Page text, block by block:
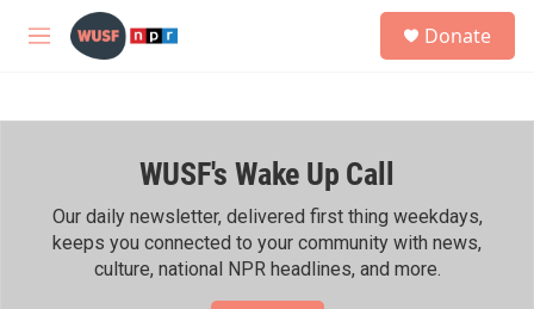
Skip to main content
M
h
Donate
WUSF's Wake Up Call
Our daily newsletter, delivered first thing weekdays,
keeps you connected to your community with news,
culture, national NPR headlines, and more.